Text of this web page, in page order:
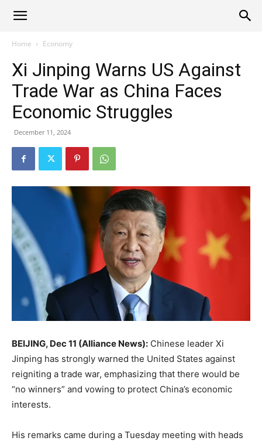
Alliance
News
Home Economy
Xi Jinping Warns US Against
Trade War as China Faces
Economic Struggles
December 11, 2024
BEIJING, Dec 11 (Alliance News): Chinese leader Xi
Jinping has strongly warned the United States against
reigniting a trade war, emphasizing that there would be
“no winners” and vowing to protect China’s economic
interests.
His remarks came during a Tuesday meeting with heads